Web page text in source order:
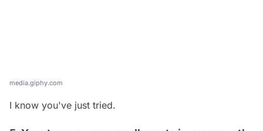
media.giphy.com
I know you've just tried.